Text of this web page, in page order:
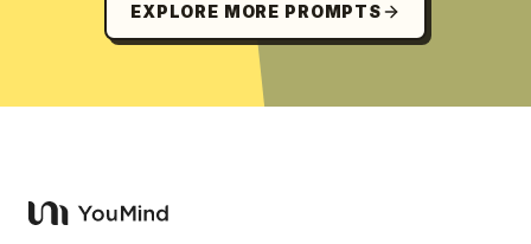
EXPLORE MORE PROMPTS